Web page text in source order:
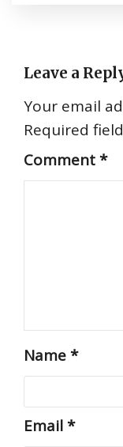
Leave a
Your email
Required
Comment*
Name*
Email*